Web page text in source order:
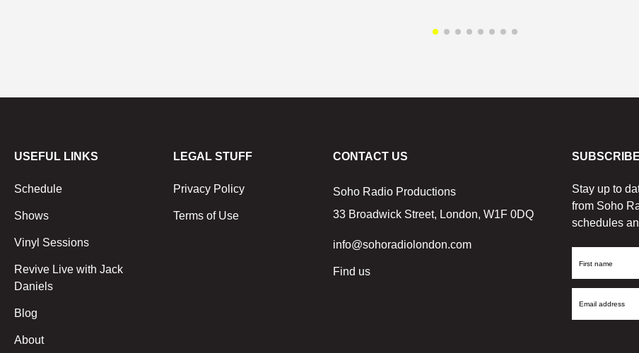
USEFUL LINKS
Schedule
Shows
Vinyl Sessions
Revive Live with Jack
Daniels
Blog
About
LEGAL STUFF
Privacy Policy
Terms of Use
CONTACT US
Soho Radio Productions
33 Broadwick Street, London, W1F 0DQ
info@sohoradiolondon.com
Find us
Stay up to
from Soho
schedules
First
Email